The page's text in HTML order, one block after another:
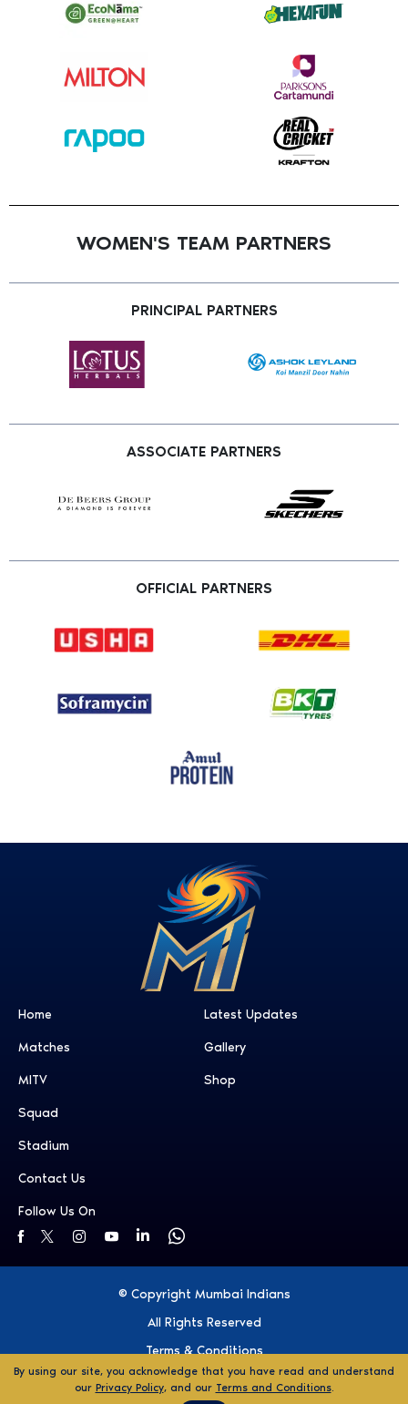
WOMEN'S TEAM PARTNERS
PRINCIPAL PARTNERS
ASSOCIATE PARTNERS
OFFICIAL PARTNERS
Home
Matches
MITV
Squad
Latest Updates
Gallery
Shop
Stadium
Contact Us
Follow Us On
© Copyright Mumbai Indians
All Rights Reserved
Terms & Conditions
Privacy Policy
By using our site, you acknowledge that you have read and understand
our Privacy Policy, and our Terms and Conditions.